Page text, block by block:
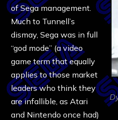
of Sega management.
Much to Tunnell’s
dismay, Sega was in full
“god mode” (a video
game term that equally
applies to those market
leaders who think they
are infallible, as Atari
and Nintendo once had)